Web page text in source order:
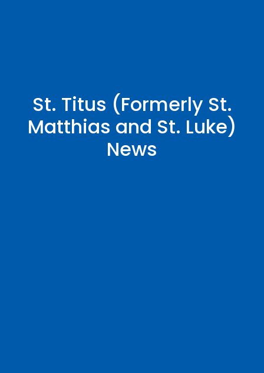
St. Titus (Formerly St.
Matthias and St. Luke)
News